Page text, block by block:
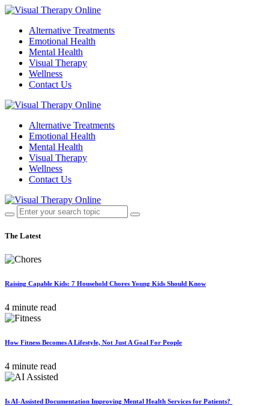
Alternative Treatments
Emotional Health
Mental Health
Visual Therapy
Wellness
Contact Us
Alternative Treatments
Emotional Health
Mental Health
Visual Therapy
Wellness
Contact Us
The Latest
Raising Capable Kids: 7 Household Chores Young Kids Should Know
4 minute read
How Fitness Becomes A Lifestyle, Not Just A Goal For People
4 minute read
Is AI-Assisted Documentation Improving Mental Health Services for Patients?